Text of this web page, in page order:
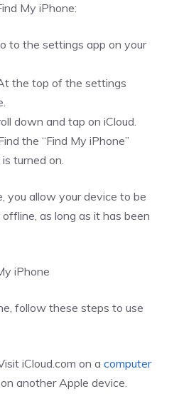
My iPhone:
to the settings app on your
the top of the settings
down and tap on iCloud.
the “Find My iPhone”
turned on.
you allow your device to be
as long as it has been
iPhone
follow these steps to use
iCloud.com on a computer
another Apple device.